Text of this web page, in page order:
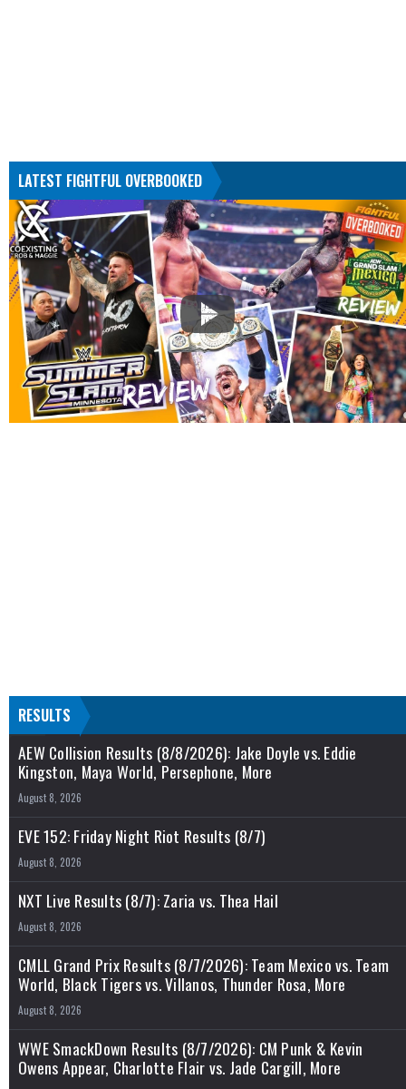
LATEST FIGHTFUL OVERBOOKED
RESULTS
AEW Collision Results (8/8/2026): Jake Doyle vs. Eddie
Kingston, Maya World, Persephone, More
August 8, 2026
EVE 152: Friday Night Riot Results (8/7)
August 8, 2026
NXT Live Results (8/7): Zaria vs. Thea Hail
August 8, 2026
CMLL Grand Prix Results (8/7/2026): Team Mexico vs. Team
World, Black Tigers vs. Villanos, Thunder Rosa, More
August 8, 2026
WWE SmackDown Results (8/7/2026): CM Punk & Kevin
Owens Appear, Charlotte Flair vs. Jade Cargill, More